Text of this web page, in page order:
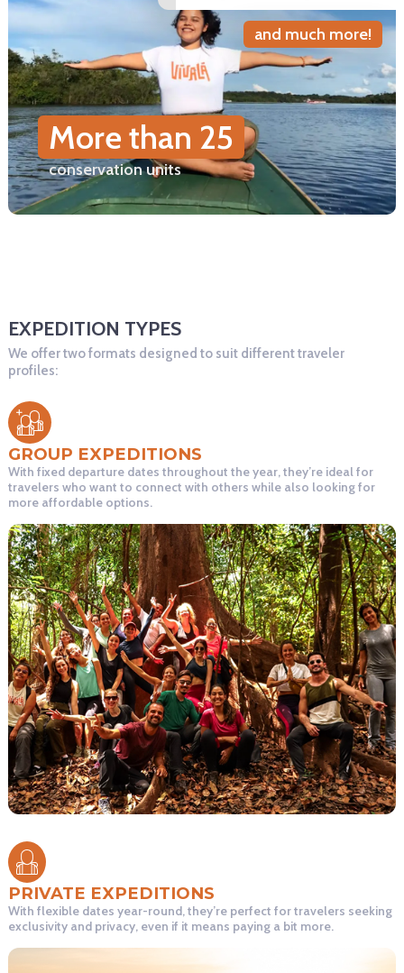
More than 25
conservation units
and much more!
EXPEDITION TYPES
We offer two formats designed to suit different traveler
profiles:
GROUP EXPEDITIONS
With fixed departure dates throughout the year, they’re ideal for
travelers who want to connect with others while also looking for
more affordable options.
PRIVATE EXPEDITIONS
With flexible dates year-round, they’re perfect for travelers seeking
exclusivity and privacy, even if it means paying a bit more.